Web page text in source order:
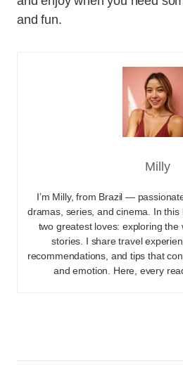
and fun.
Milly
I’m Milly, from Brazil —
dramas, series, and cinema. In
two greatest loves: exploring the
stories. I share travel
recommendations, and tips that
and emotion. Here, every